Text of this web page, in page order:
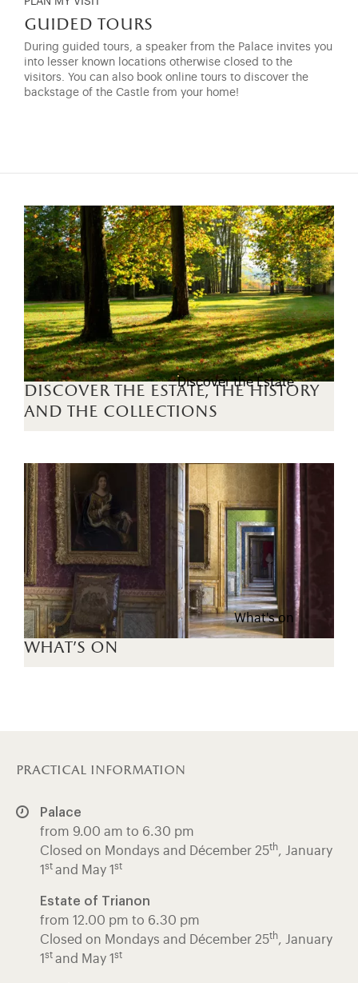
guided tours
During guided tours, a speaker from the Palace invites you
into lesser known locations otherwise closed to the
visitors. You can also book online tours to discover the
backstage of the Castle from your home!
discover the estate, the history
and the collections
Discover the Estate
what's on
What's on
practical information
Palace
from 9.00 am to 6.30 pm
Closed on Mondays and Décember 25th, January
1 st and May 1 st
Estate of Trianon
from 12.00 pm to 6.30 pm
Closed on Mondays and Décember 25th, January
1 st and May 1 st